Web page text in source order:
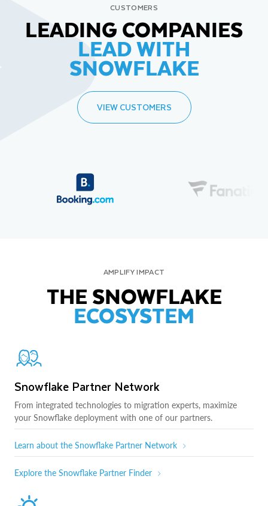
CUSTOMERS
LEADING COMPANIES
LEAD WITH
SNOWFLAKE
VIEW CUSTOMERS
AMPLIFY IMPACT
THE SNOWFLAKE
ECOSYSTEM
Snowflake Partner Network
From integrated technologies to migration experts, maximize
your Snowflake deployment with one of our partners.
Learn about the Snowflake Partner Network
Explore the Snowflake Partner Finder